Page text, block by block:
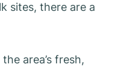
sites, there are a
area’s fresh,